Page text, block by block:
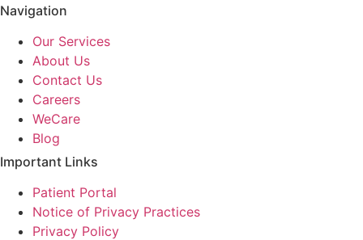
Navigation
Our Services
About Us
Contact Us
Careers
WeCare
Blog
Important Links
Patient Portal
Notice of Privacy Practices
Privacy Policy